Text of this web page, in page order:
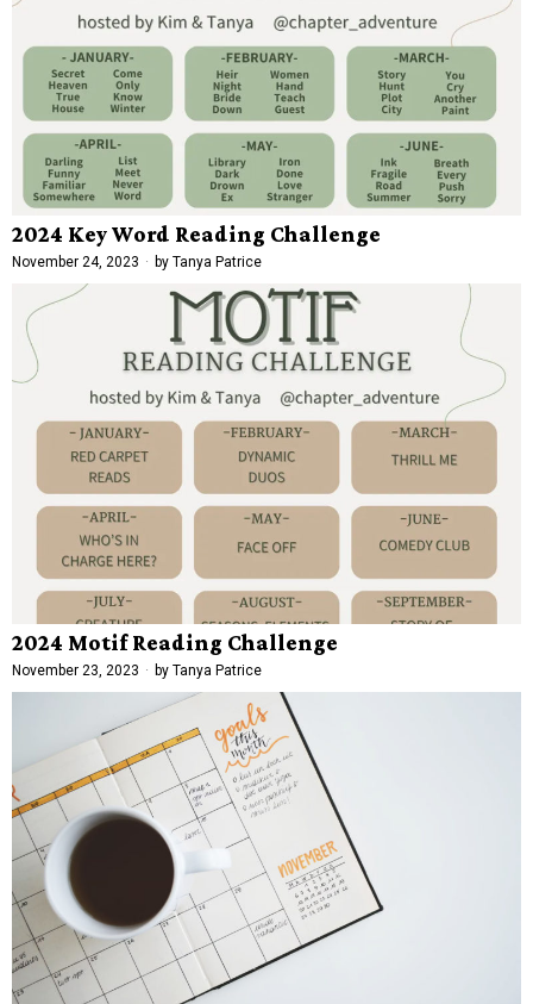
2024 Key Word Reading Challenge
November 24, 2023 by Tanya Patrice
2024 Motif Reading Challenge
November 23, 2023 by Tanya Patrice